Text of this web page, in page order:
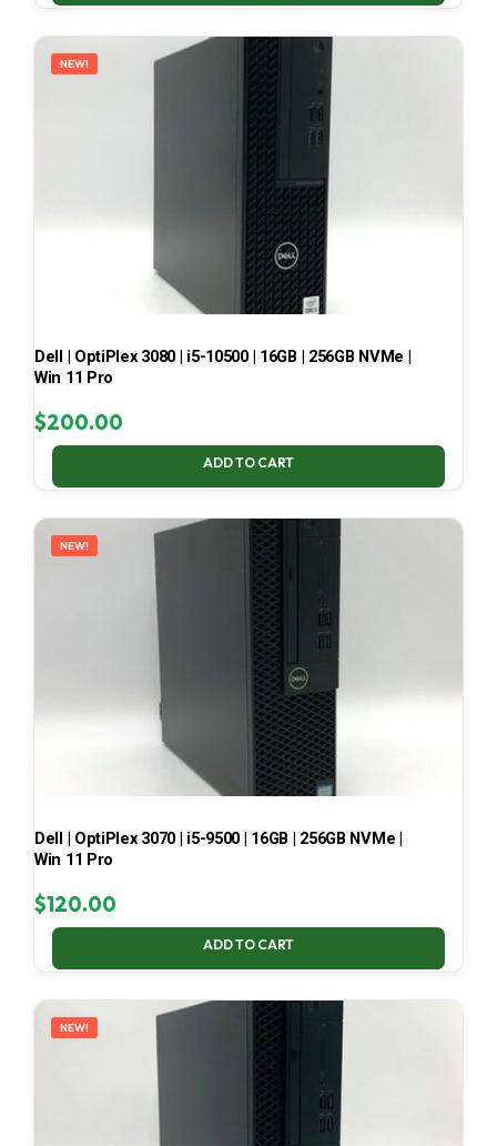
NEW!
Dell | OptiPlex 3080 | i5-10500 | 16GB | 256GB NVMe |
Win 11 Pro
$200.00
ADD TO CART
NEW!
Dell | OptiPlex 3070 | i5-9500 | 16GB | 256GB NVMe |
Win 11 Pro
$120.00
ADD TO CART
NEW!